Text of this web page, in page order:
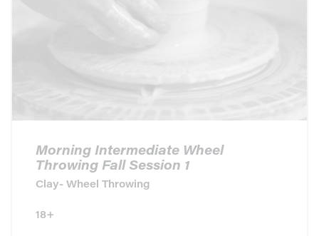
Morning Intermediate Wheel
Throwing Fall Session 1
Clay- Wheel Throwing
18+